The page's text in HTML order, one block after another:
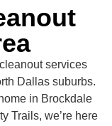
services
Dallas suburbs.
in Brockdale
Trails, we’re here